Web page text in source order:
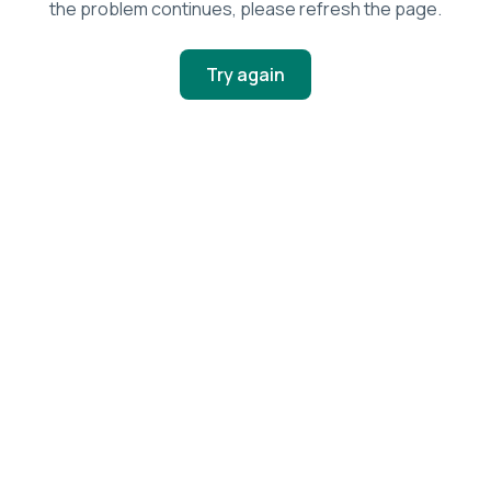
the problem continues, please refresh the page.
Try again